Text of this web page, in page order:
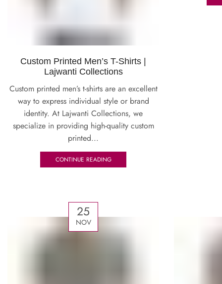
Custom Printed Men’s T-Shirts |
Lajwanti Collections
Custom printed men’s t-shirts are an excellent
way to express individual style or brand
identity. At Lajwanti Collections, we
specialize in providing high-quality custom
printed...
CONTINUE READING
25
NOV